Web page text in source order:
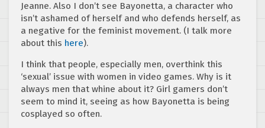
Jeanne. Also I don’t see Bayonetta, a character who
isn’t ashamed of herself and who defends herself, as
a negative for the feminist movement. (I talk more
about this here).
I think that people, especially men, overthink this
‘sexual’ issue with women in video games. Why is it
always men that whine about it? Girl gamers don’t
seem to mind it, seeing as how Bayonetta is being
cosplayed so often.